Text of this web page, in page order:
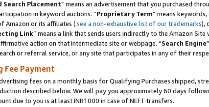
Search Placement” means an advertisement that you purchased
in keyword auctions. “Proprietary Term” means
Amazon or its affiliates (see a non-exhaustive list of our trademarks),
Link” means a link that sends users indirectly to the Amazon
action on that intermediate site or webpage. “Search Engine
or referral service, or any site that participates in any of their
Fee Payment
fees on a monthly basis for Qualifying Purchases shipped,
described below. We will pay you approximately 60 days
due to you is at least INR1000 in case of NEFT transfers.